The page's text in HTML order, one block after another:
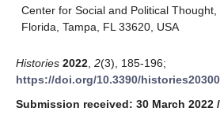
Center for Social and Political
Florida, Tampa, FL 33620, USA
Histories 2022 2(3), 185-196;
https://doi.org/10.3390/
Submission received: 30 March 2022 /